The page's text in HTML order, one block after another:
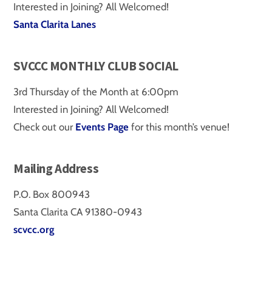
Interested in Joining? All Welcomed!
Santa Clarita Lanes
SVCCC MONTHLY CLUB SOCIAL
3rd Thursday of the Month at 6:00pm
Interested in Joining? All Welcomed!
Check out our Events Pagefor this month’s venue!
Mailing Address
P.O. Box 800943
Santa Clarita CA 91380-0943
scvcc.org